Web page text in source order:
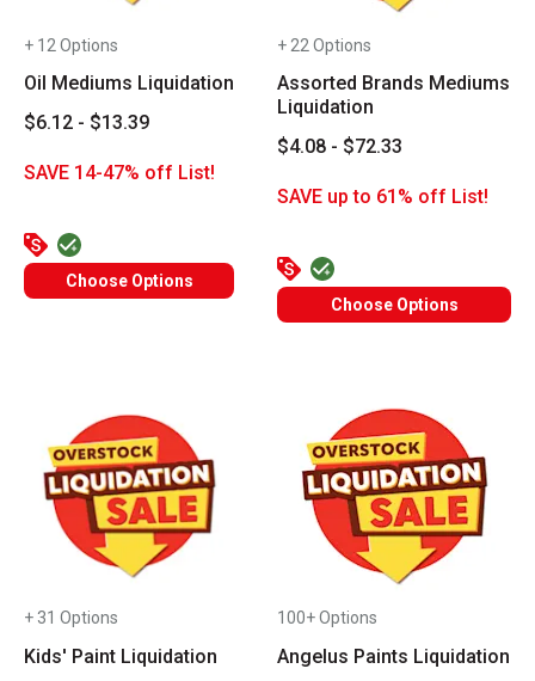
+ 12 Options
Oil Mediums Liquidation
$6.12 - $13.39
SAVE 14-47% off List!
Choose Options
+ 22 Options
Assorted Brands Mediums
Liquidation
$4.08 - $72.33
SAVE up to 61% off List!
Choose Options
+ 31 Options
Kids' Paint Liquidation
100+ Options
Angelus Paints Liquidation